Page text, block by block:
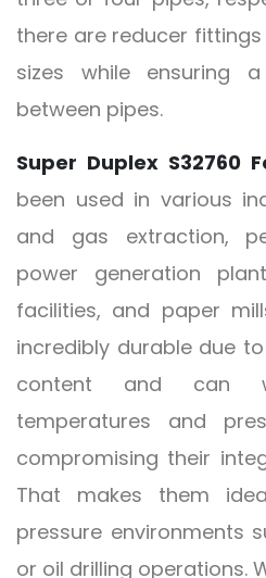
there are reducer
sizes while ensuring
between pipes.
Super Duplex S32760
been used in various
and gas extraction,
power generation
facilities, and paper
incredibly durable due
content and can
temperatures and
compromising their
That makes them
pressure environments
or oil drilling operations.